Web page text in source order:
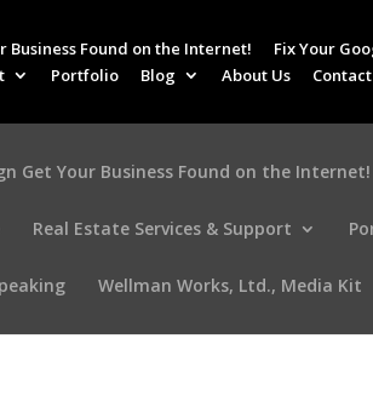
Business Found on the Internet!
Fix Your
Portfolio Blog About Us Contact
Get Your Business Found on the Internet!
Real Estate Services & Support
Wellman Works, Ltd., Media Kit